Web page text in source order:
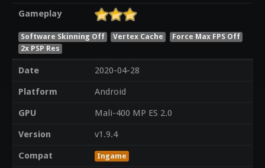
Gameplay
Software Skinning Off Vertex Cache
Force Max FPS Off
2x PSP Res
Date
2020-04-28
Platform
Android
GPU
Mali-400 MP ES 2.0
Version
v1.9.4
Compat
Ingame